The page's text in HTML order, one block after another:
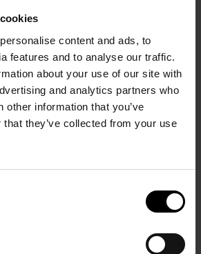
content and ads, to
features and to analyse our traffic.
about your use of our site with
and analytics partners who
other information that you’ve
they’ve collected from your use
to help humanity solve
in our current food system.
the forefront of the shift
food production to cellular
of the European
hydrogen economy